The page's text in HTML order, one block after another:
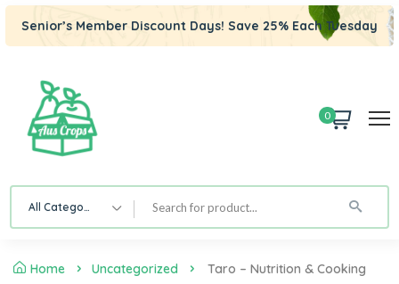
Senior’s Member Discount Days! Save 25% Each Tuesday
0
All Category
Home Uncategorized Taro – Nutrition & Cooking